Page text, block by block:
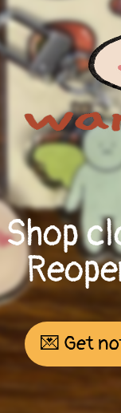
Shop
💌 Get